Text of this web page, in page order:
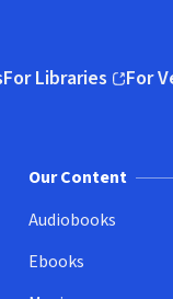
For Libraries
(opens in newFor
Our Content
Audiobooks
Ebooks